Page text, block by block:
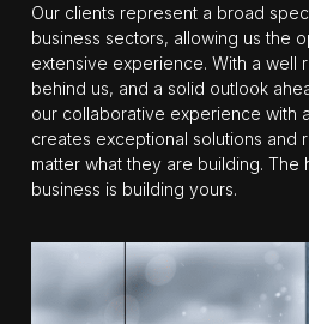
Our clients represent a broad
business sectors, allowing us the
extensive experience. With a well
behind us, and a solid outlook
our collaborative experience with
creates exceptional solutions and
matter what they are building. The
business is building yours.